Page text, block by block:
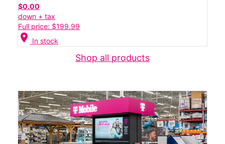
$0.00
down + tax
Full price: $199.99
location_on In stock
Shop all products